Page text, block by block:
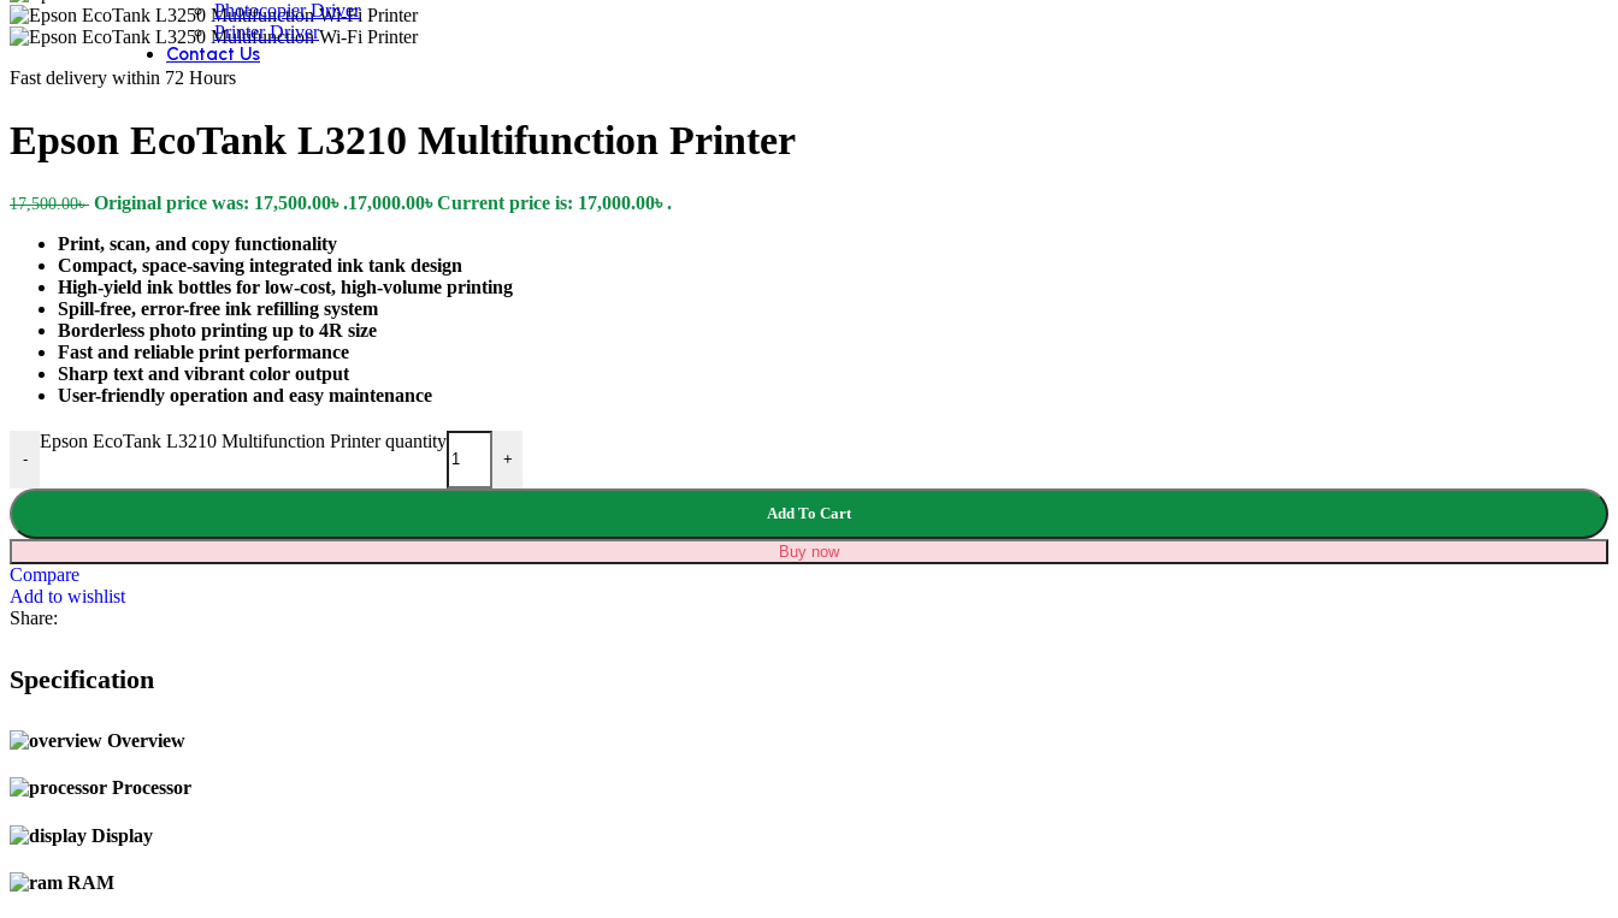
Photocopier Driver
Printer Driver
Contact Us
Fast delivery within 72 Hours
Epson EcoTank L3210 Multifunction Printer
17,500.00৳ Original price was: 17,500.00৳ .17,000.00৳Current price is: 17,000.00৳ .
Print, scan, and copy functionality
Compact, space-saving integrated ink tank design
High-yield ink bottles for low-cost, high-volume printing
Spill-free, error-free ink refilling system
Borderless photo printing up to 4R size
Fast and reliable print performance
Sharp text and vibrant color output
User-friendly operation and easy maintenance
-
Epson EcoTank L3210 Multifunction Printer quantity
+
Add To Cart
Buy now
Compare
Add to wishlist
Share:
Specification
Overview
Processor
Display
RAM